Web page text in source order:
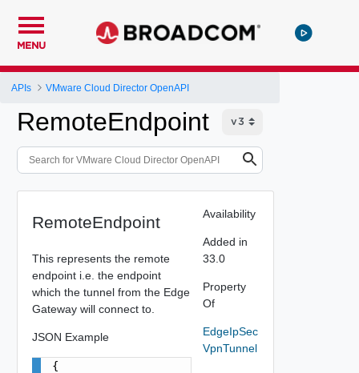
MENU
APIs VMware Cloud Director OpenAPI
RemoteEndpoint
RemoteEndpoint
This represents the remote
endpoint i.e. the endpoint
which the tunnel from the Edge
Gateway will connect to.
JSON Example
{
Availability
Added in
33.0
Property
Of
EdgeIpSec
VpnTunnel